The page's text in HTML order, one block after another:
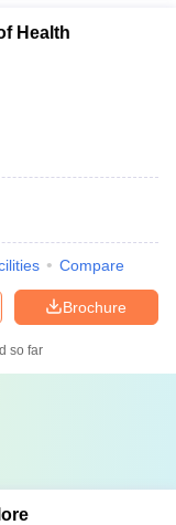
Health
Compare
Brochure
so far